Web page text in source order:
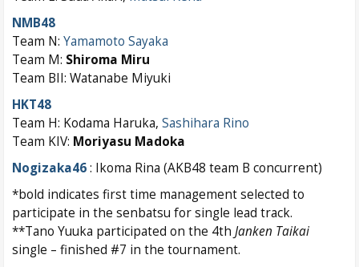
NMB48
Team N: Yamamoto Sayaka
Team M: Shiroma Miru
Team BII: Watanabe Miyuki
HKT48
Team H: Kodama Haruka, Sashihara Rino
Team KIV: Moriyasu Madoka
Nogizaka46: Ikoma Rina (AKB48 team B concurrent)
*bold indicates first time management selected to
participate in the senbatsu for single lead track.
**Tano Yuuka participated on the 4th Janken Taikai
single – finished #7 in the tournament.